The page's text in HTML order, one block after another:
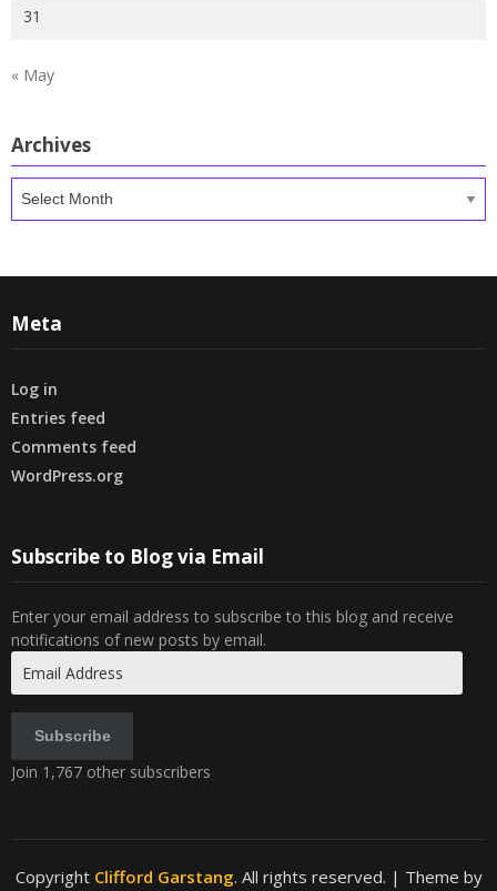
31
« May
Archives
Meta
Log in
Entries feed
Comments feed
WordPress.org
Subscribe to Blog via Email
Enter your email address to subscribe to this blog and receive
notifications of new posts by email.
Address
Subscribe
Join 1,767 other subscribers
Copyright Clifford Garstang. All rights reserved. | Theme by